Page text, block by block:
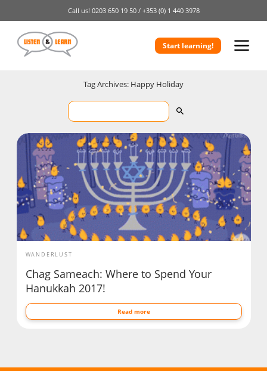
Call us! 0203 650 19 50 / +353 (0) 1 440 3978
Start learning!
Tag Archives: Happy Holiday
WANDERLUST
Chag Sameach: Where to Spend Your
Hanukkah 2017!
Read more